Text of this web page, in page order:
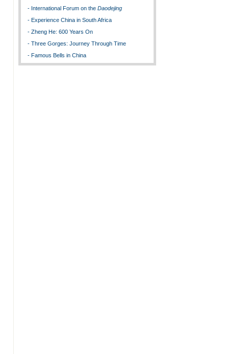
- International Forum on the Daodejing
- Experience China in South Africa
- Zheng He: 600 Years On
- Three Gorges: Journey Through Time
- Famous Bells in China